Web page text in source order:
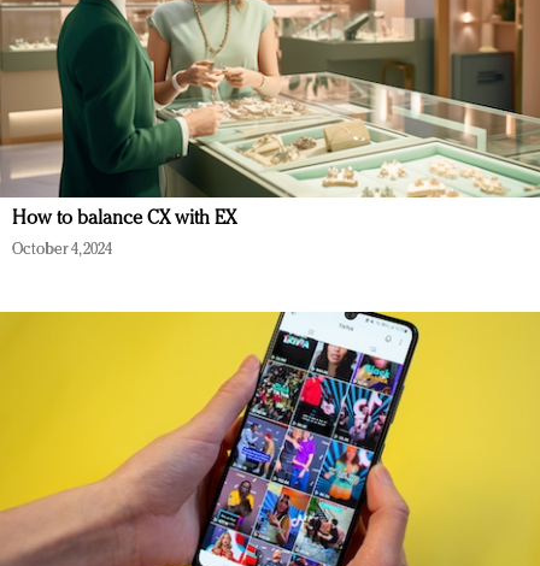
How to balance CX with EX
October 4, 2024